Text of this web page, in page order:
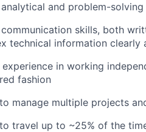
and problem-solving
skills, both
technical information clearly
experience in working
fashion
manage multiple projects
travel up to ~25% of the